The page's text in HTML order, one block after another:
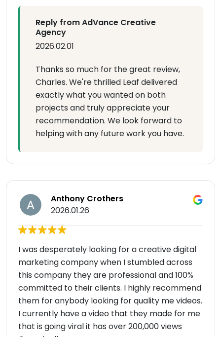
Reply from AdVance Creative
Agency
2026.02.01
Thanks so much for the great review,
Charles. We're thrilled Leaf delivered
exactly what you wanted on both
projects and truly appreciate your
recommendation. We look forward to
helping with any future work you have.
Anthony Crothers
2026.01.26
I was desperately looking for a creative digital
marketing company when I stumbled across
this company they are professional and 100%
committed to their clients. I highly recommend
them for anybody looking for quality me videos.
I currently have a video that they made for me
that is going viral it has over 200,000 views